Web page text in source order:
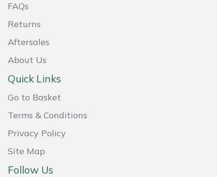
FAQs
Returns
Aftersales
About Us
Quick Links
Go to Basket
Terms & Conditions
Privacy Policy
Site Map
Follow Us
MSA
Native Arb
Oregon
Panther
Petzl
Pfanner